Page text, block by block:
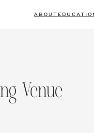
ABOUT
Venue